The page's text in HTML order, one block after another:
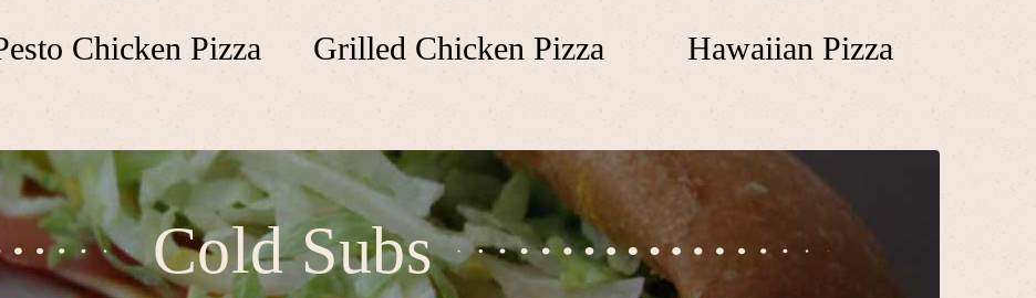
Chicken Pizza Grilled Chicken Pizza Hawaiian Pizza
Cold Subs